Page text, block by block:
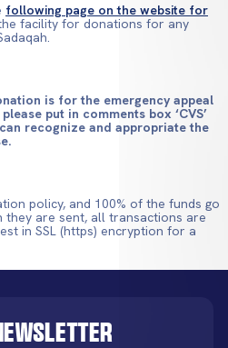
following page on the website for
facility for donations for any
is for the emergency appeal
put in comments box ‘CVS’
recognize and appropriate the
policy, and 100% of the funds go
are sent, all transactions are
in SSL (https) encryption for a